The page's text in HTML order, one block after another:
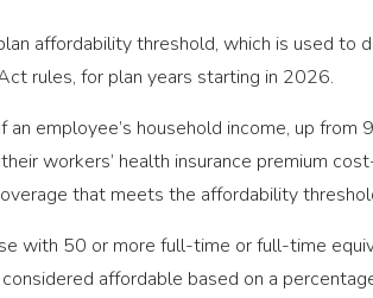
affordability threshold, which is used to
rules, for plan years starting in 2026.
employee’s household income, up from
workers’ health insurance premium
that meets the affordability
with 50 or more full-time or full-time
affordable based on a